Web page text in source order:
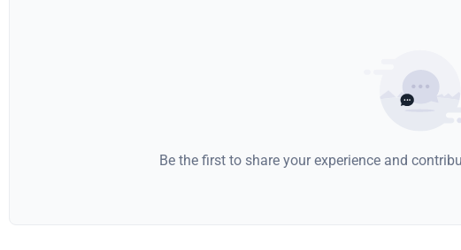
Be the first to share your experience and